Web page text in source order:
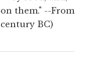
them." --From
BC)